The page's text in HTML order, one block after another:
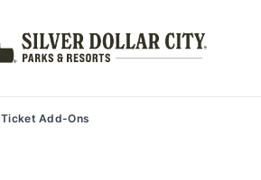
Ticket Add-Ons